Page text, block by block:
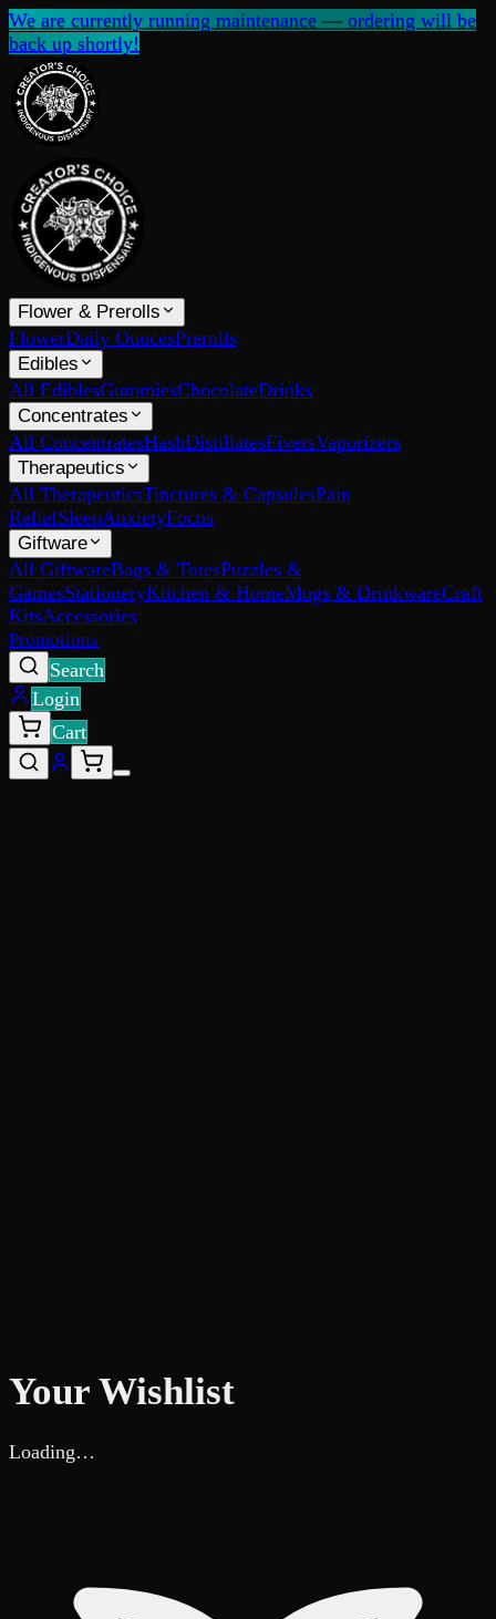
We are currently running maintenance — ordering will be
back up shortly!
Flower & Prerolls
FlowerDaily OuncesPrerolls
Edibles
All EdiblesGummiesChocolateDrinks
Concentrates
All ConcentratesHashDistillatesFiversVaporizers
Therapeutics
All TherapeuticsTinctures & CapsulesPain
ReliefSleepAnxietyFocus
Giftware
All GiftwareBags & TotesPuzzles &
GamesStationeryKitchen & HomeMugs & DrinkwareCraft
KitsAccessories
Promotions
Search
Login
Cart
Your Wishlist
Loading…